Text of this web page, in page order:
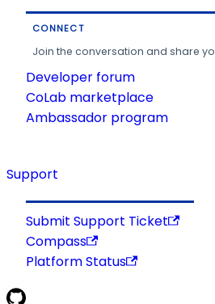
CONNECT
Join the conversation and share
Developer forum
CoLab marketplace
Ambassador program
Support
Submit Support Ticket
Compass
Platform Status